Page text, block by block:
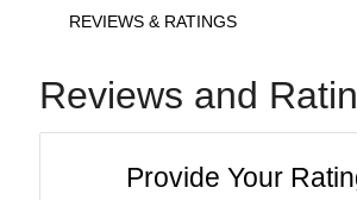
REVIEWS & RATINGS
Reviews and
Provide Your